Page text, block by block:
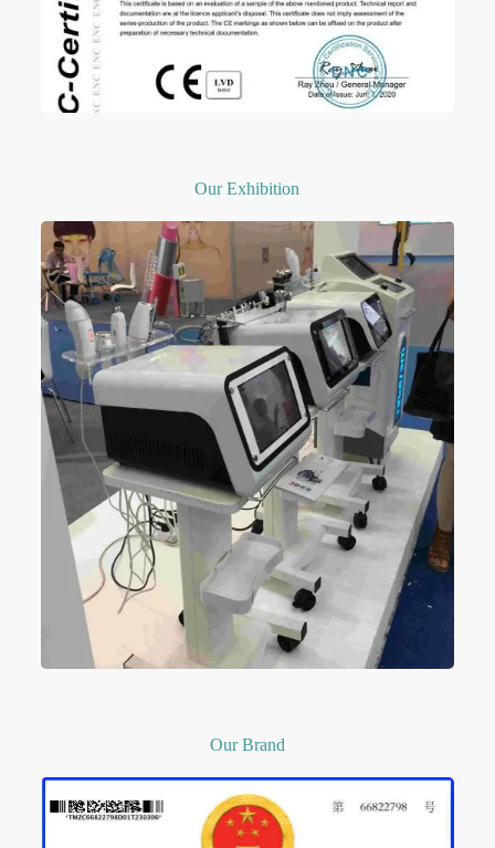
Our Exhibition
Our Brand